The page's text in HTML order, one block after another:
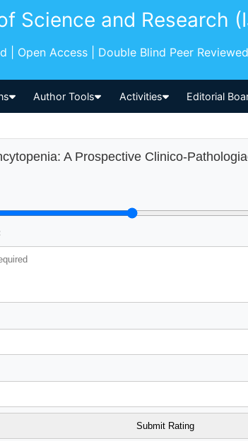
Science and Research
| Open Access | Double Blind Peer Reviewed
Author Tools Activities Editorial
A Prospective Clinico-